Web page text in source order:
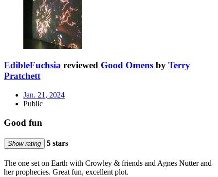
EdibleFuchsia reviewed Good Omens by Terry
Pratchett
Jan. 21, 2024
Public
Good fun
Show rating 5 stars
The one set on Earth with Crowley & friends and Agnes Nutter and
her prophecies. Great fun, excellent plot.